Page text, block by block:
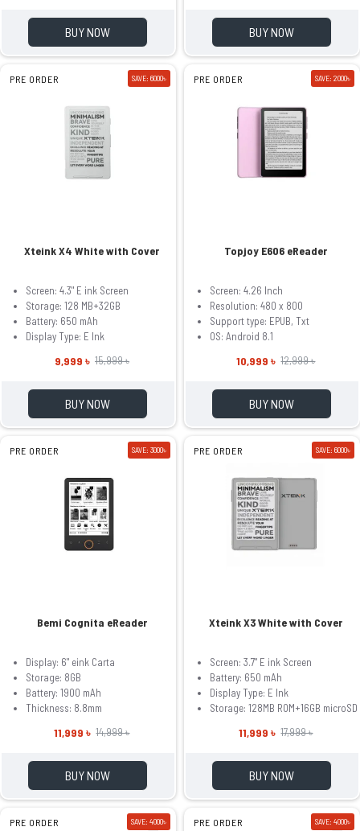
BUY NOW BUY NOW
PRE ORDER SAVE: 6000৳
Xteink X4 White with Cover
Screen: 4.3" E ink Screen
Storage: 128 MB+32GB
Battery: 650 mAh
Display Type: E Ink
9,999 ৳ 15,999 ৳
BUY NOW
PRE ORDER SAVE: 2000৳
Topjoy E606 eReader
Screen: 4.26 Inch
Resolution: 480 x 800
Support type: EPUB, Txt
OS: Android 8.1
10,999 ৳ 12,999 ৳
BUY NOW
PRE ORDER SAVE: 3000৳
Bemi Cognita eReader
Display: 6" eink Carta
Storage: 8GB
Battery: 1900 mAh
Thickness: 8.8mm
11,999 ৳ 14,999 ৳
BUY NOW
PRE ORDER SAVE: 6000৳
Xteink X3 White with Cover
Screen: 3.7" E ink Screen
Battery: 650 mAh
Display Type: E Ink
Storage: 128MB ROM+16GB microSD
11,999 ৳ 17,999 ৳
BUY NOW
PRE ORDER SAVE: 4000৳ PRE ORDER SAVE: 4000৳